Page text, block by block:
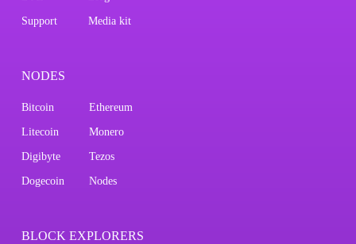
Support Media kit
NODES
Bitcoin Ethereum
Litecoin Monero
Digibyte Tezos
Dogecoin Nodes
BLOCK EXPLORERS